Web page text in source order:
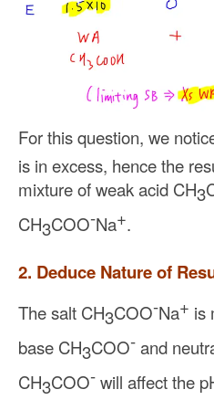
For this question, we
is in excess, hence the
mixture of weak acid CH3
CH3COO-Na+.
2. Deduce Nature of
The salt CH3COO-Na+ is
base CH3COO-and
CH3COO-will affect the